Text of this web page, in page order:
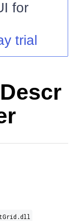
for
trial